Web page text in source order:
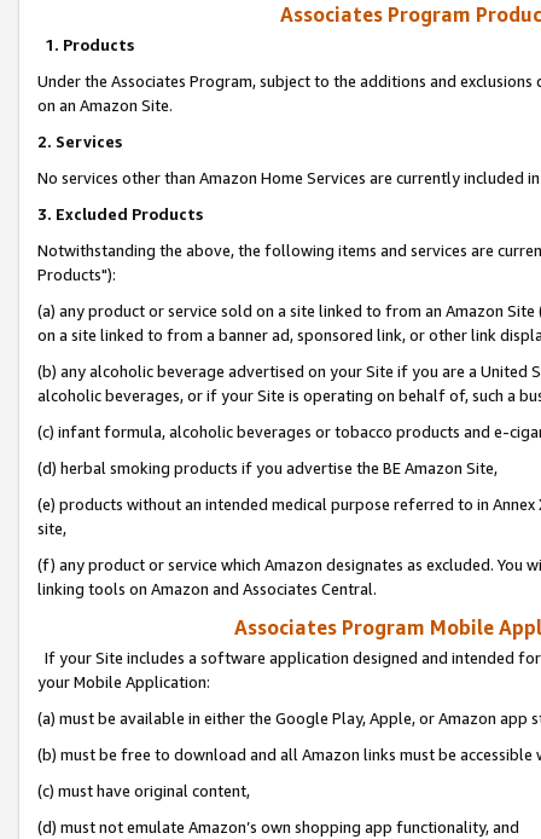
Associates Program
1. Products
Under the Associates Program, subject to the additions and
on an Amazon Site.
2. Services
No services other than Amazon Home Services are currently included
3. Excluded Products
Notwithstanding the above, the following items and services are
Products"):
(a) any product or service sold on a site linked to from an Amazon
on a site linked to from a banner ad, sponsored link, or other link
(b) any alcoholic beverage advertised on your Site if you are a
alcoholic beverages, or if your Site is operating on behalf of, such a
(c) infant formula, alcoholic beverages or tobacco products and e-
(d) herbal smoking products if you advertise the BE Amazon Site,
(e) products without an intended medical purpose referred to in
site,
(f) any product or service which Amazon designates as excluded. You
linking tools on Amazon and Associates Central.
Associates Program Mobile
If your Site includes a software application designed and intended
your Mobile Application:
(a) must be available in either the Google Play, Apple, or Amazon app
(b) must be free to download and all Amazon links must be
(c) must have original content,
(d) must not emulate Amazon’s own shopping app functionality, and